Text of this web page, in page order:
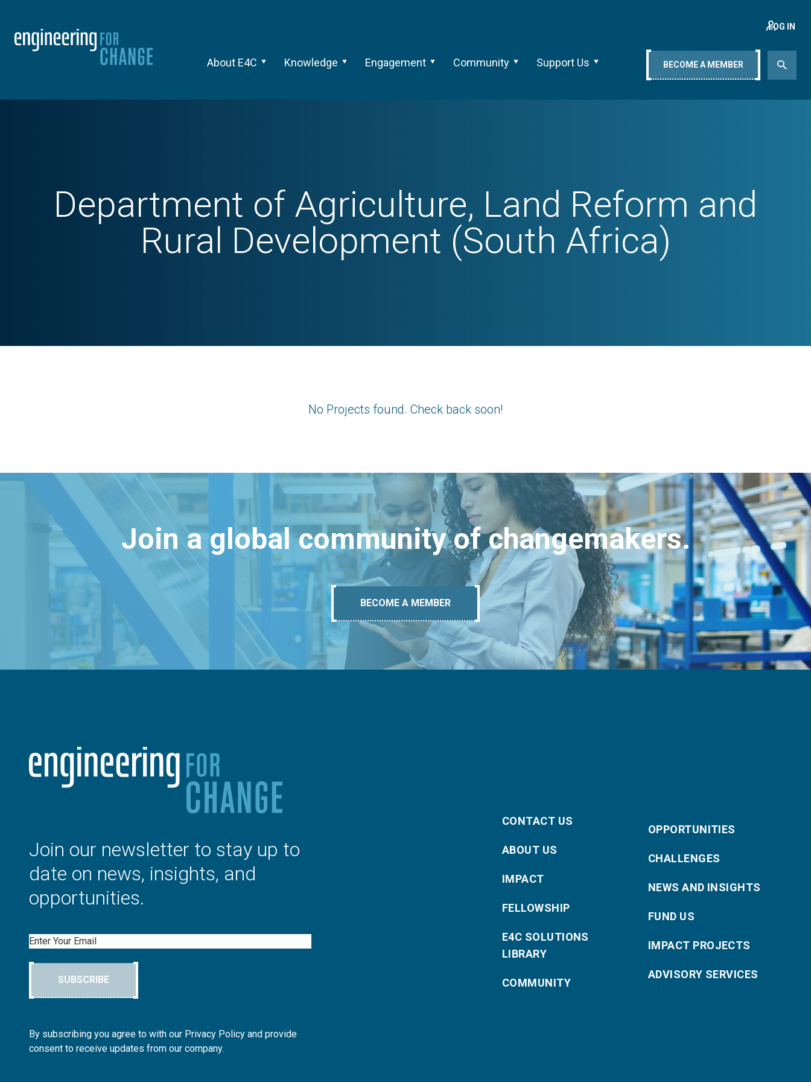
About E4C Knowledge Engagement Community Support Us
LOG IN
BECOME A MEMBER
Department of Agriculture, Land Reform and
Rural Development (South Africa)
No Projects found. Check back soon!
Join a global community of changemakers.
BECOME A MEMBER
Join our newsletter to stay up to
date on news, insights, and
opportunities.
Email
SUBSCRIBE
By subscribing you agree to with our Privacy Policy and provide
consent to receive updates from our company.
CONTACT US
ABOUT US
IMPACT
FELLOWSHIP
E4C SOLUTIONS
LIBRARY
COMMUNITY
OPPORTUNITIES
CHALLENGES
NEWS AND INSIGHTS
FUND US
IMPACT PROJECTS
ADVISORY SERVICES